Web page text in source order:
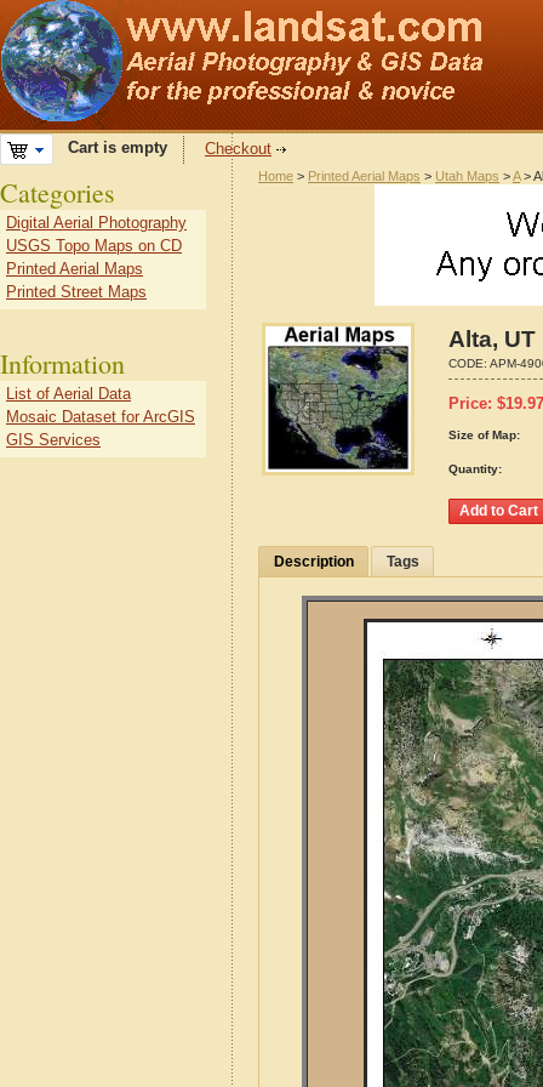
Cart is empty Checkout
Home > Printed Aerial Maps > Utah Maps >A>
Alta,
CODE: APM-
Price: $19.97
Size of Map:
Quantity:
Description Tags
Categories
Digital Aerial Photography
USGS Topo Maps on CD
Printed Aerial Maps
Printed Street Maps
Information
List of Aerial Data
Mosaic Dataset for ArcGIS
GIS Services